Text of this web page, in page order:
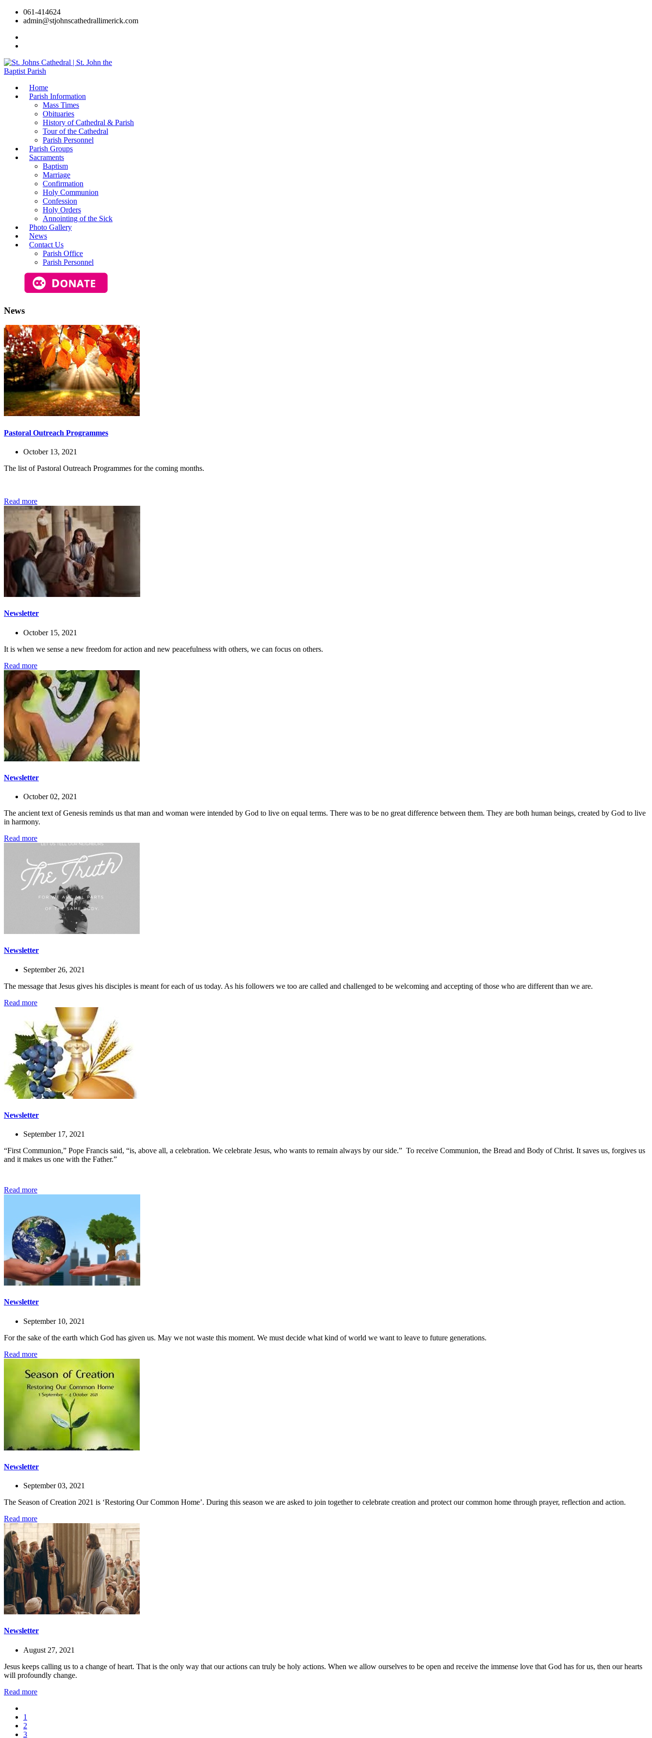
061-414624
admin@stjohnscathedrallimerick.com
Home
Parish Information
Mass Times
Obituaries
History of Cathedral & Parish
Tour of the Cathedral
Parish Personnel
Parish Groups
Sacraments
Baptism
Marriage
Confirmation
Holy Communion
Confession
Holy Orders
Annointing of the Sick
Photo Gallery
News
Contact Us
Parish Office
Parish Personnel
News
Pastoral Outreach Programmes
October 13, 2021
The list of Pastoral Outreach Programmes for the coming months.
Read more
Newsletter
October 15, 2021
It is when we sense a new freedom for action and new peacefulness with others, we can focus on others.
Read more
Newsletter
October 02, 2021
The ancient text of Genesis reminds us that man and woman were intended by God to live on equal terms. There was to be no great difference between them. They are both human beings, created by God to live
in harmony.
Read more
Newsletter
September 26, 2021
The message that Jesus gives his disciples is meant for each of us today. As his followers we too are called and challenged to be welcoming and accepting of those who are different than we are.
Read more
Newsletter
September 17, 2021
“First Communion,” Pope Francis said, “is, above all, a celebration. We celebrate Jesus, who wants to remain always by our side.” To receive Communion, the Bread and Body of Christ. It saves us, forgives us
and it makes us one with the Father.”
Read more
Newsletter
September 10, 2021
For the sake of the earth which God has given us. May we not waste this moment. We must decide what kind of world we want to leave to future generations.
Read more
Newsletter
September 03, 2021
The Season of Creation 2021 is ‘Restoring Our Common Home’. During this season we are asked to join together to celebrate creation and protect our common home through prayer, reflection and action.
Read more
Newsletter
August 27, 2021
Jesus keeps calling us to a change of heart. That is the only way that our actions can truly be holy actions. When we allow ourselves to be open and receive the immense love that God has for us, then our hearts
will profoundly change.
Read more
1
2
3